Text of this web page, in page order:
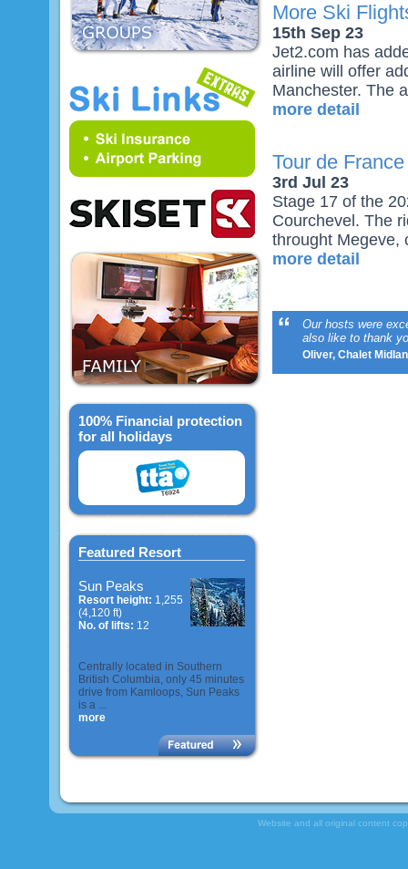
100% Financial protection
for all holidays
Featured Resort
Sun Peaks
Resort height: 1,255
(4,120 ft)
No. of lifts: 12
Centrally located in Southern
British Columbia, only 45 minutes
drive from Kamloops, Sun Peaks
is a ...
more
More Ski
15th Sep 23
Jet2.com has
airline will offer
Manchester. The
more detail
Tour de
3rd Jul 23
Stage 17 of the
Courchevel. The
throught Megeve,
more detail
Our hosts were
also like to thank
Oliver, Chalet
Website and all original content